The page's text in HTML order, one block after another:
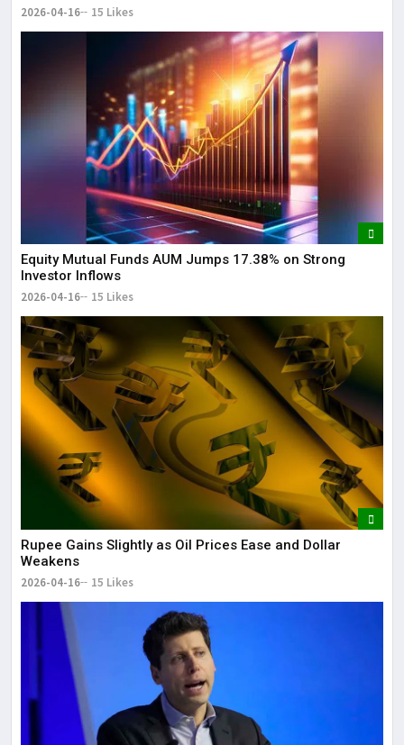
2026-04-16 15 Likes
Equity Mutual Funds AUM Jumps 17.38% on Strong
Investor Inflows
2026-04-16 15 Likes
Rupee Gains Slightly as Oil Prices Ease and Dollar
Weakens
2026-04-16 15 Likes